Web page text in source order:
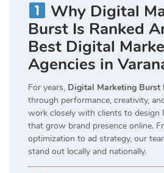
Why Digital
Burst Is Ranked
Best Digital
Agencies in
For years, Digital Marketing Burst
through performance, creativity,
work closely with clients to design
that grow brand presence online.
optimization to ad strategy, our
stand out locally and nationally.